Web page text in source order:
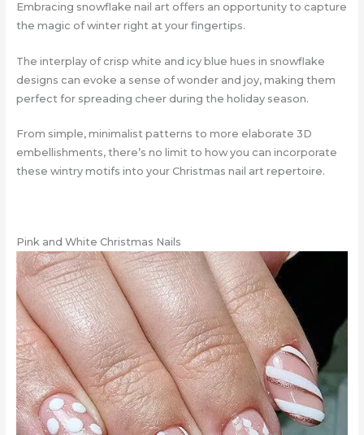
Embracing snowflake nail art offers an opportunity to capture
the magic of winter right at your fingertips.
The interplay of crisp white and icy blue hues in snowflake
designs can evoke a sense of wonder and joy, making them
perfect for spreading cheer during the holiday season.
From simple, minimalist patterns to more elaborate 3D
embellishments, there’s no limit to how you can incorporate
these wintry motifs into your Christmas nail art repertoire.
Pink and White Christmas Nails